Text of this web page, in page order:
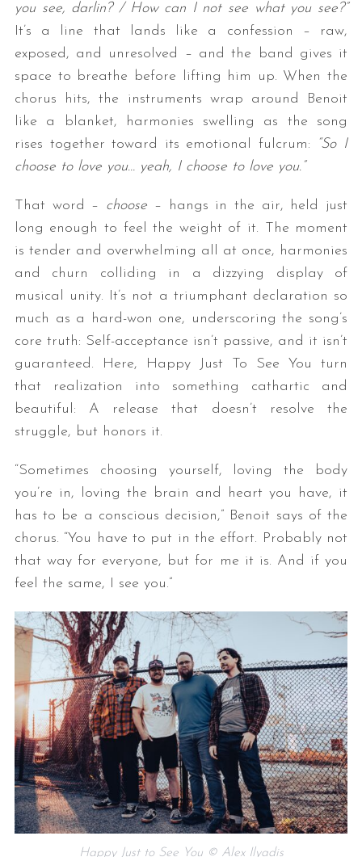
you see, darlin? / How can I not see what you see?”
It’s a line that lands like a confession – raw,
exposed, and unresolved – and the band gives it
space to breathe before lifting him up. When the
chorus hits, the instruments wrap around Benoit
like a blanket, harmonies swelling as the song
rises together toward its emotional fulcrum:
“So I
choose to love you… yeah, I choose to love you.”
That word – choose – hangs in the air, held just
long enough to feel the weight of it. The moment
is tender and overwhelming all at once, harmonies
and churn colliding in a dizzying display of
musical unity. It’s not a triumphant declaration so
much as a hard-won one, underscoring the song’s
core truth: Self-acceptance isn’t passive, and it isn’t
guaranteed. Here,
Happy Just To See You
turn
that realization into something cathartic and
beautiful: A release that doesn’t resolve the
struggle, but honors it.
“Sometimes choosing yourself, loving the body
you’re in, loving the brain and heart you have, it
has to be a conscious decision,” Benoit says of the
chorus. “You have to put in the effort. Probably not
that way for everyone, but for me it is. And if you
feel the same, I see you.”
Happy Just to See You © Alex Ilyadis